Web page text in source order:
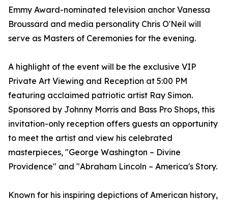
Emmy Award-nominated television anchor Vanessa
Broussard and media personality Chris O'Neil will
serve as Masters of Ceremonies for the evening.
A highlight of the event will be the exclusive VIP
Private Art Viewing and Reception at 5:00 PM
featuring acclaimed patriotic artist Ray Simon.
Sponsored by Johnny Morris and Bass Pro Shops, this
invitation-only reception offers guests an opportunity
to meet the artist and view his celebrated
masterpieces, "George Washington – Divine
Providence" and "Abraham Lincoln – America's Story.
Known for his inspiring depictions of American history,